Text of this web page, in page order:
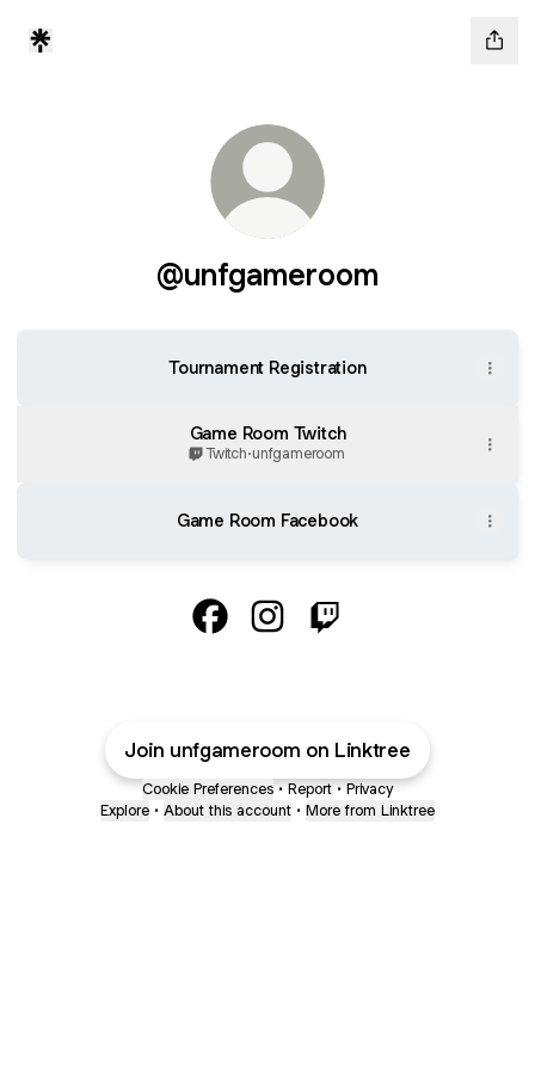
@unfgameroom
Tournament Registration
Game Room Twitch
Twitch·unfgameroom
Game Room Facebook
Join unfgameroom on Linktree
Cookie Preferences • Report • Privacy
Explore • About this account • More from Linktree